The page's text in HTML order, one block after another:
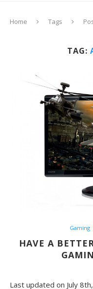
Home Tags
TAG:
Gaming
HAVE A
Last updated on July